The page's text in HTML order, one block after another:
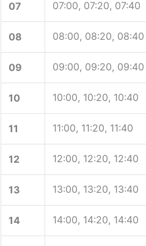
07 07:00, 07:20, 07:40
08 08:00, 08:20, 08:40
09 09:00, 09:20, 09:40
10 10:00, 10:20, 10:40
11 11:00, 11:20, 11:40
12 12:00, 12:20, 12:40
13 13:00, 13:20, 13:40
14 14:00, 14:20, 14:40